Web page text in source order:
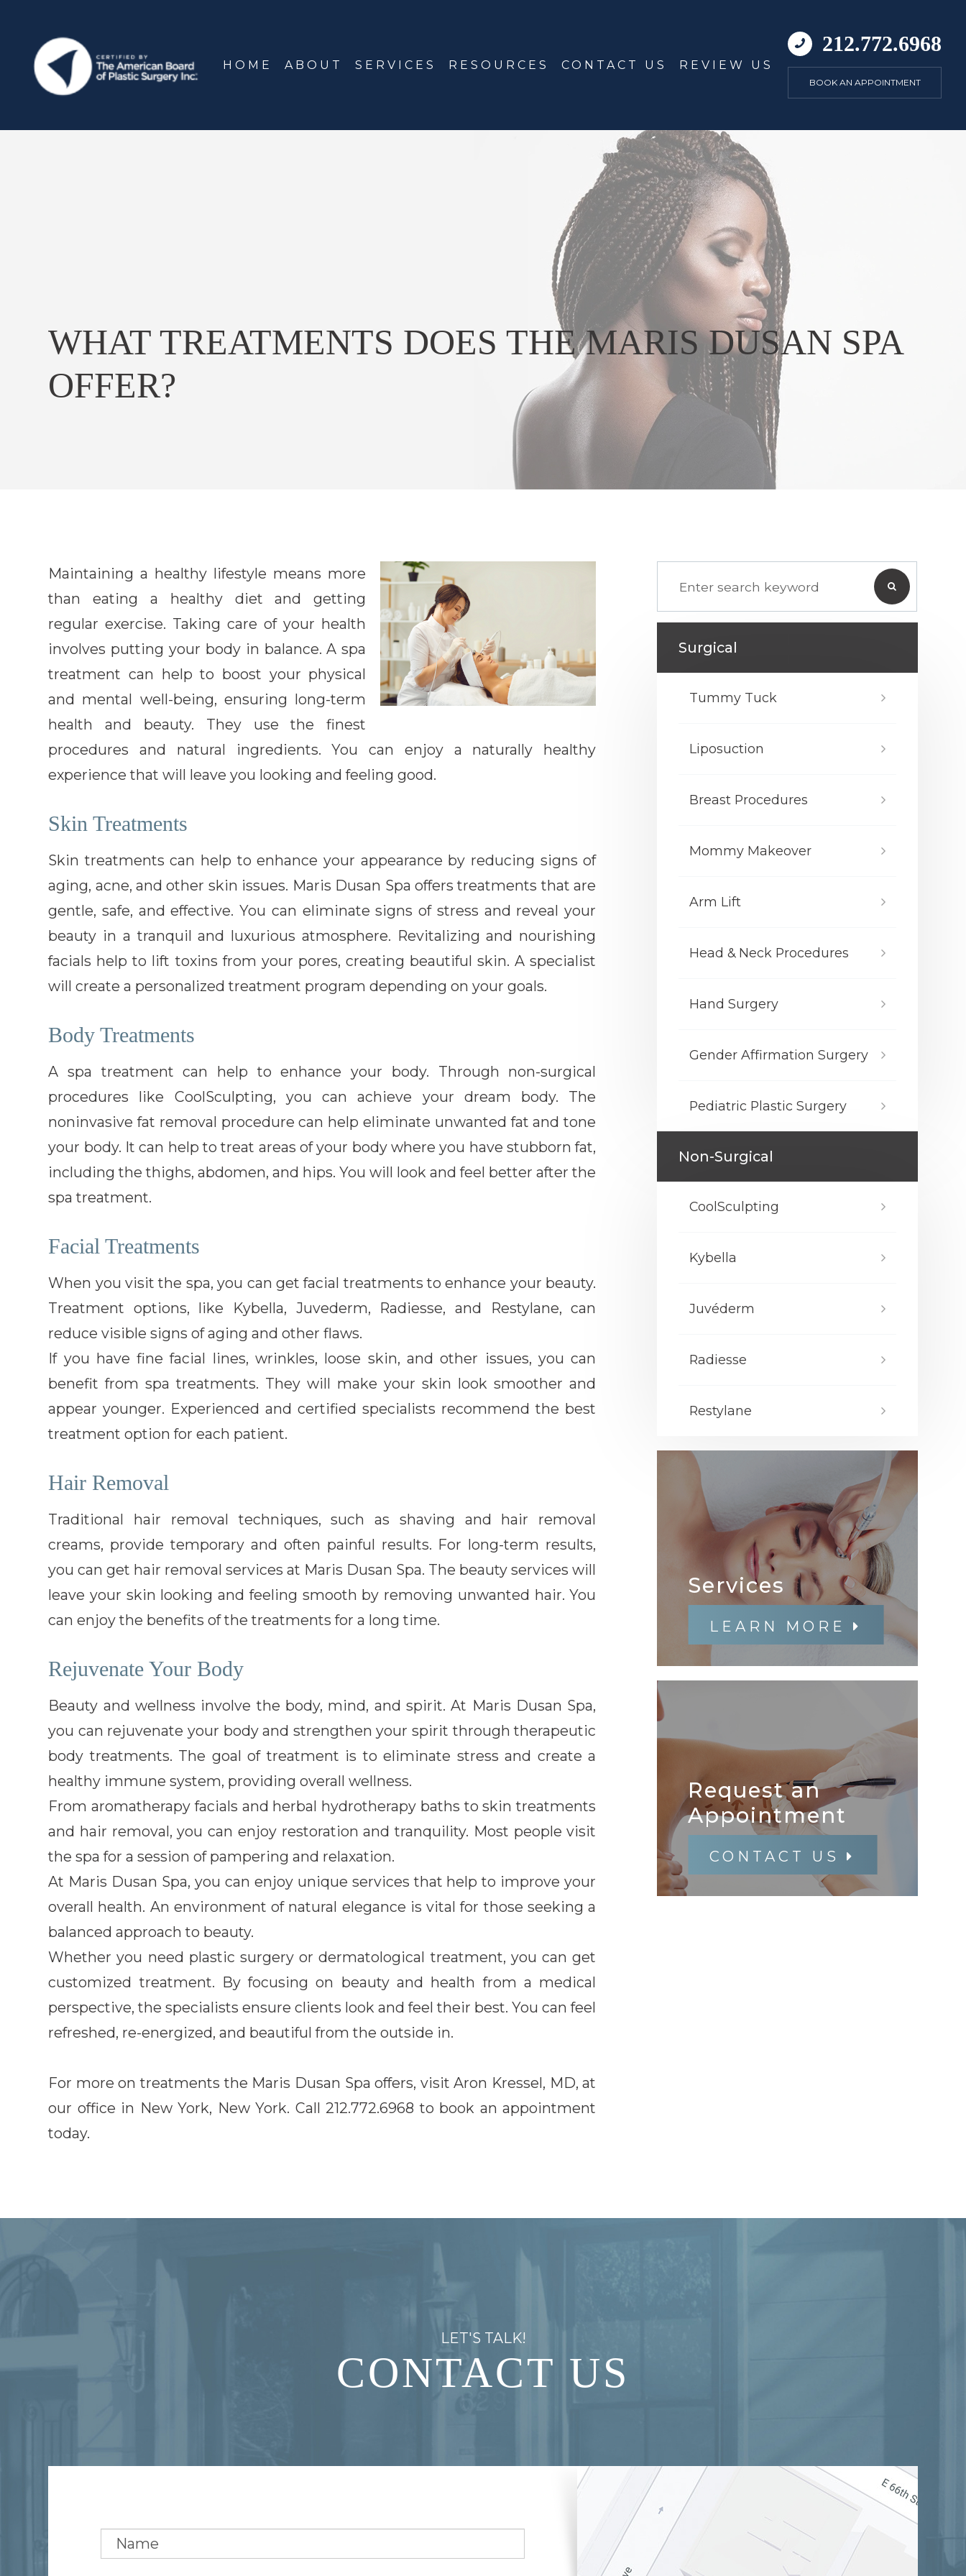
HOME ABOUT SERVICES RESOURCES CONTACT US REVIEW US
212.772.6968
BOOK AN APPOINTMENT
WHAT TREATMENTS DOES THE MARIS DUSAN SPA
OFFER?
Maintaining a healthy lifestyle means more
than eating a healthy diet and getting
regular exercise. Taking care of your health
involves putting your body in balance. A spa
treatment can help to boost your physical
and mental well-being, ensuring long-term
health and beauty. They use the finest
procedures and natural ingredients. You can enjoy a naturally healthy
experience that will leave you looking and feeling good.
Skin Treatments
Skin treatments can help to enhance your appearance by reducing signs of
aging, acne, and other skin issues. Maris Dusan Spa offers treatments that are
gentle, safe, and effective. You can eliminate signs of stress and reveal your
beauty in a tranquil and luxurious atmosphere. Revitalizing and nourishing
facials help to lift toxins from your pores, creating beautiful skin. A specialist
will create a personalized treatment program depending on your goals.
Body Treatments
A spa treatment can help to enhance your body. Through non-surgical
procedures like CoolSculpting, you can achieve your dream body. The
noninvasive fat removal procedure can help eliminate unwanted fat and tone
your body. It can help to treat areas of your body where you have stubborn fat,
including the thighs, abdomen, and hips. You will look and feel better after the
spa treatment.
Facial Treatments
When you visit the spa, you can get facial treatments to enhance your beauty.
Treatment options, like Kybella, Juvederm, Radiesse, and Restylane, can
reduce visible signs of aging and other flaws.
If you have fine facial lines, wrinkles, loose skin, and other issues, you can
benefit from spa treatments. They will make your skin look smoother and
appear younger. Experienced and certified specialists recommend the best
treatment option for each patient.
Hair Removal
Traditional hair removal techniques, such as shaving and hair removal
creams, provide temporary and often painful results. For long-term results,
you can get hair removal services at Maris Dusan Spa. The beauty services will
leave your skin looking and feeling smooth by removing unwanted hair. You
can enjoy the benefits of the treatments for a long time.
Rejuvenate Your Body
Beauty and wellness involve the body, mind, and spirit. At Maris Dusan Spa,
you can rejuvenate your body and strengthen your spirit through therapeutic
body treatments. The goal of treatment is to eliminate stress and create a
healthy immune system, providing overall wellness.
From aromatherapy facials and herbal hydrotherapy baths to skin treatments
and hair removal, you can enjoy restoration and tranquility. Most people visit
the spa for a session of pampering and relaxation.
At Maris Dusan Spa, you can enjoy unique services that help to improve your
overall health. An environment of natural elegance is vital for those seeking a
balanced approach to beauty.
Whether you need plastic surgery or dermatological treatment, you can get
customized treatment. By focusing on beauty and health from a medical
perspective, the specialists ensure clients look and feel their best. You can feel
refreshed, re-energized, and beautiful from the outside in.
For more on treatments the Maris Dusan Spa offers, visit Aron Kressel, MD, at
our office in New York, New York. Call 212.772.6968 to book an appointment
today.
Surgical
Tummy Tuck
Liposuction
Breast Procedures
Mommy Makeover
Arm Lift
Head & Neck Procedures
Hand Surgery
Gender Affirmation Surgery
Pediatric Plastic Surgery
Non-Surgical
CoolSculpting
Kybella
Juvéderm
Radiesse
Restylane
Services
LEARN MORE
Request an
​​​​​​​Appointment
CONTACT US
LET'S TALK!
CONTACT US